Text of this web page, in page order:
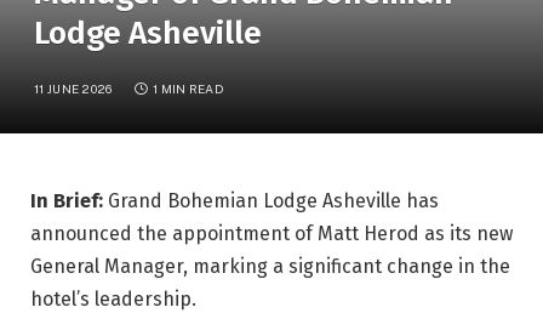
Lodge Asheville
11 JUNE 2026 1 MIN READ
In Brief: Grand Bohemian Lodge Asheville has
announced the appointment of Matt Herod as its new
General Manager, marking a significant change in the
hotel’s leadership.